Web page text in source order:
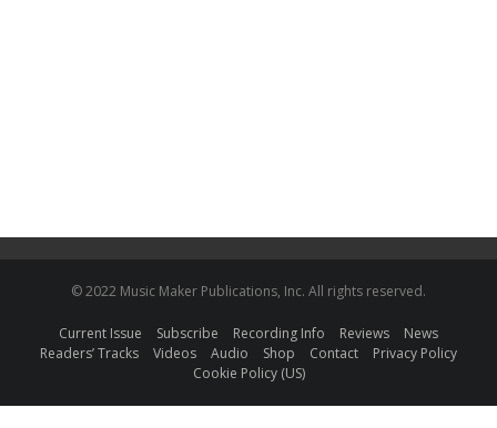
© 2022 Music Maker Publications, Inc. All rights reserved.
Current Issue Subscribe Recording Info Reviews
News
Readers’ Tracks
Videos Audio Shop Contact
Privacy Policy
Cookie Policy (US)